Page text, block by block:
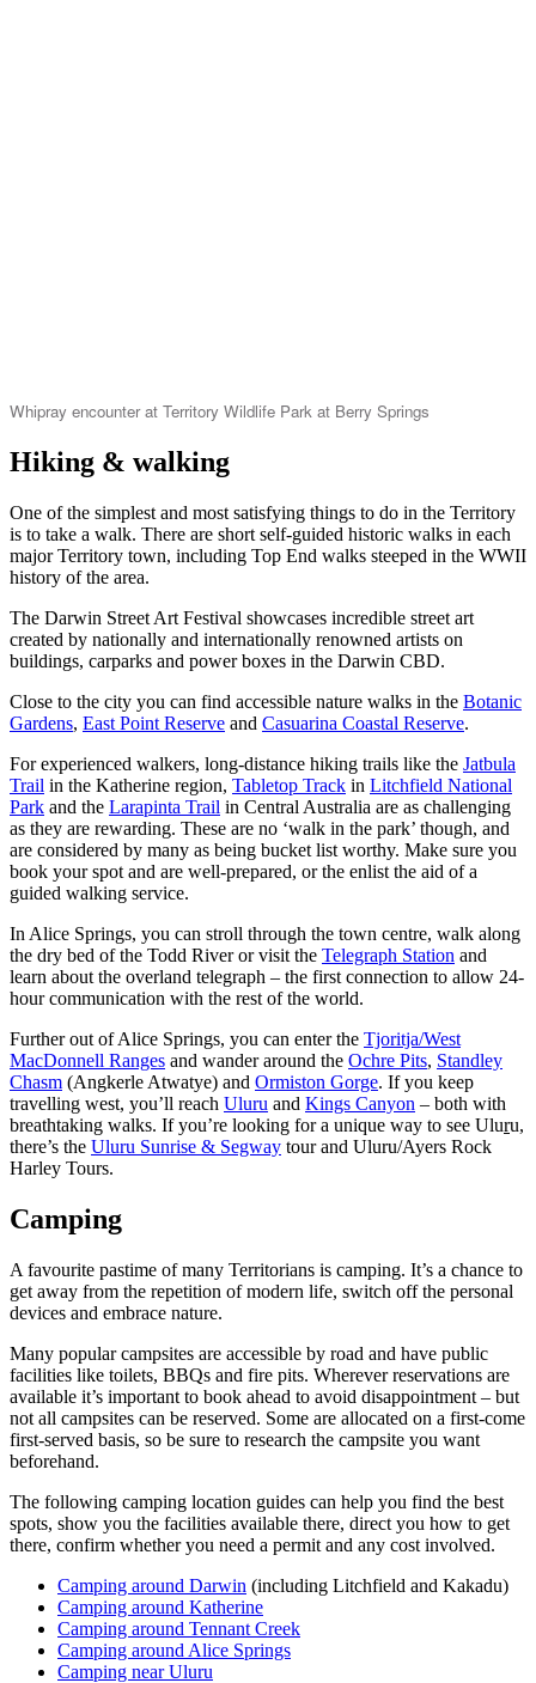
Whipray encounter at Territory Wildlife Park at Berry Springs
Hiking & walking
One of the simplest and most satisfying things to do in the Territory
is to take a walk. There are short self-guided historic walks in each
major Territory town, including Top End walks steeped in the WWII
history of the area.
The Darwin Street Art Festival showcases incredible street art
created by nationally and internationally renowned artists on
buildings, carparks and power boxes in the Darwin CBD.
Close to the city you can find accessible nature walks in the Botanic
Gardens, East Point Reserve and Casuarina Coastal Reserve.
For experienced walkers, long-distance hiking trails like the Jatbula
Trail in the Katherine region, Tabletop Track in Litchfield National
Park and the Larapinta Trail in Central Australia are as challenging
as they are rewarding. These are no ‘walk in the park’ though, and
are considered by many as being bucket list worthy. Make sure you
book your spot and are well-prepared, or the enlist the aid of a
guided walking service.
In Alice Springs, you can stroll through the town centre, walk along
the dry bed of the Todd River or visit the Telegraph Station and
learn about the overland telegraph – the first connection to allow 24-
hour communication with the rest of the world.
Further out of Alice Springs, you can enter the Tjoritja/West
MacDonnell Ranges and wander around the Ochre Pits, Standley
Chasm (Angkerle Atwatye) and Ormiston Gorge. If you keep
travelling west, you’ll reach Uluru and Kings Canyon – both with
breathtaking walks. If you’re looking for a unique way to see Uluru,
there’s the Uluru Sunrise & Segway tour and Uluru/Ayers Rock
Harley Tours.
Camping
A favourite pastime of many Territorians is camping. It’s a chance to
get away from the repetition of modern life, switch off the personal
devices and embrace nature.
Many popular campsites are accessible by road and have public
facilities like toilets, BBQs and fire pits. Wherever reservations are
available it’s important to book ahead to avoid disappointment – but
not all campsites can be reserved. Some are allocated on a first-come
first-served basis, so be sure to research the campsite you want
beforehand.
The following camping location guides can help you find the best
spots, show you the facilities available there, direct you how to get
there, confirm whether you need a permit and any cost involved.
Camping around Darwin (including Litchfield and Kakadu)
Camping around Katherine
Camping around Tennant Creek
Camping around Alice Springs
Camping near Uluru